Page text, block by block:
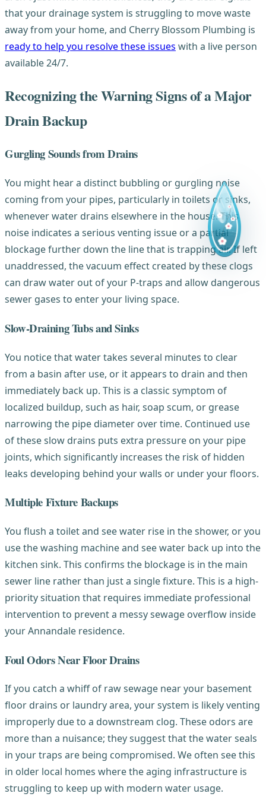
that your drainage system is struggling to move waste
away from your home, and Cherry Blossom Plumbing is
ready to help you resolve these issues with a live person
available 24/7.
Recognizing the Warning Signs of a Major
Drain Backup
Gurgling Sounds from Drains
You might hear a distinct bubbling or gurgling noise
coming from your pipes, particularly in toilets or sinks,
whenever water drains elsewhere in the house. This
noise indicates a serious venting issue or a partial
blockage further down the line that is trapping air. If left
unaddressed, the vacuum effect created by these clogs
can draw water out of your P-traps and allow dangerous
sewer gases to enter your living space.
Slow-Draining Tubs and Sinks
You notice that water takes several minutes to clear
from a basin after use, or it appears to drain and then
immediately back up. This is a classic symptom of
localized buildup, such as hair, soap scum, or grease
narrowing the pipe diameter over time. Continued use
of these slow drains puts extra pressure on your pipe
joints, which significantly increases the risk of hidden
leaks developing behind your walls or under your floors.
Multiple Fixture Backups
You flush a toilet and see water rise in the shower, or you
use the washing machine and see water back up into the
kitchen sink. This confirms the blockage is in the main
sewer line rather than just a single fixture. This is a high-
priority situation that requires immediate professional
intervention to prevent a messy sewage overflow inside
your Annandale residence.
Foul Odors Near Floor Drains
If you catch a whiff of raw sewage near your basement
floor drains or laundry area, your system is likely venting
improperly due to a downstream clog. These odors are
more than a nuisance; they suggest that the water seals
in your traps are being compromised. We often see this
in older local homes where the aging infrastructure is
struggling to keep up with modern water usage.